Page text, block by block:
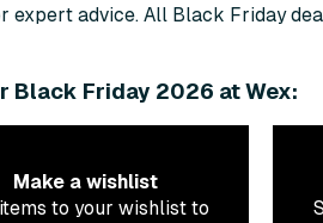
expert advice. All Black Friday
Black Friday 2026 at Wex:
Make a wishlist
to your wishlist to